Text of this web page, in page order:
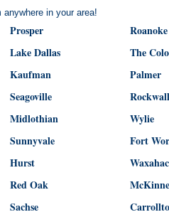
in your area!
Prosper
Roanoke
Lake Dallas
The
Kaufman
Palmer
Seagoville
Rockwall
Midlothian
Wylie
Sunnyvale
Fort
Hurst
Red Oak
Sachse